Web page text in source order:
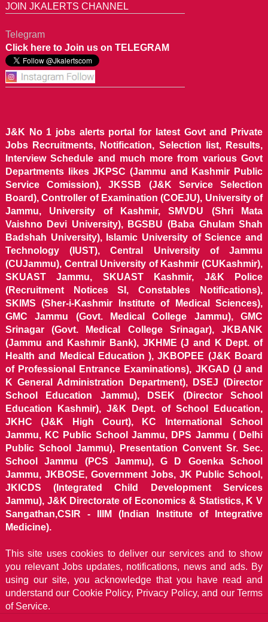
JOIN JKALERTS CHANNEL
Telegram
Click here to Join us on TELEGRAM
J&K No 1 jobs alerts portal for latest Govt and Private
Jobs Recruitments, Notification, Selection list, Results,
Interview Schedule and much more from various Govt
Departments likes JKPSC (Jammu and Kashmir Public
Service Comission), JKSSB (J&K Service Selection
Board), Controller of Examination (COEJU), University of
Jammu, University of Kashmir, SMVDU (Shri Mata
Vaishno Devi University), BGSBU (Baba Ghulam Shah
Badshah University), Islamic University of Science and
Technology (IUST), Central University of Jammu
(CUJammu), Central University of Kashmir (CUKashmir),
SKUAST Jammu, SKUAST Kashmir, J&K Police
(Recruitment Notices SI, Constables Notifications),
SKIMS (Sher-i-Kashmir Institute of Medical Sciences),
GMC Jammu (Govt. Medical College Jammu), GMC
Srinagar (Govt. Medical College Srinagar), JKBANK
(Jammu and Kashmir Bank), JKHME (J and K Dept. of
Health and Medical Education ), JKBOPEE (J&K Board
of Professional Entrance Examinations), JKGAD (J and
K General Administration Department), DSEJ (Director
School Education Jammu), DSEK (Director School
Education Kashmir), J&K Dept. of School Education,
JKHC (J&K High Court), KC International School
Jammu, KC Public School Jammu, DPS Jammu ( Delhi
Public School Jammu), Presentation Convent Sr. Sec.
School Jammu (PCS Jammu), G D Goenka School
Jammu, JKBOSE, Government Jobs, JK Public School,
JKICDS (Integrated Child Development Services
Jammu), J&K Directorate of Economics & Statistics, K V
Sangathan,CSIR - IIIM (Indian Institute of Integrative
Medicine).
This site uses cookies to deliver our services and to show
you relevant Jobs updates, notifications, news and ads. By
using our site, you acknowledge that you have read and
understand our Cookie Policy, Privacy Policy, and our Terms
of Service.